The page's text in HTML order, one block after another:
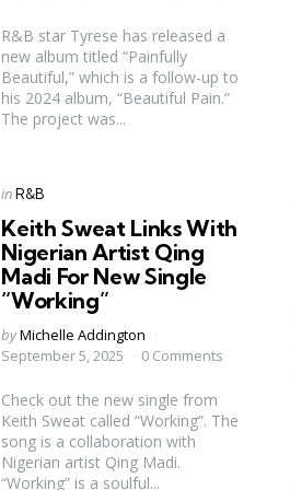
R&B star Tyrese has released a
new album titled “Painfully
Beautiful,” which is a follow-up to
his 2024 album, “Beautiful Pain.”
The project was...
Categories
Posted
in R&B
Keith Sweat Links With
Nigerian Artist Qing
Madi For New Single
“Working”
Posted
by
byMichelle Addington
September 5, 2025
0 Comments
Check out the new single from
Keith Sweat called “Working”. The
song is a collaboration with
Nigerian artist Qing Madi.
“Working” is a soulful...